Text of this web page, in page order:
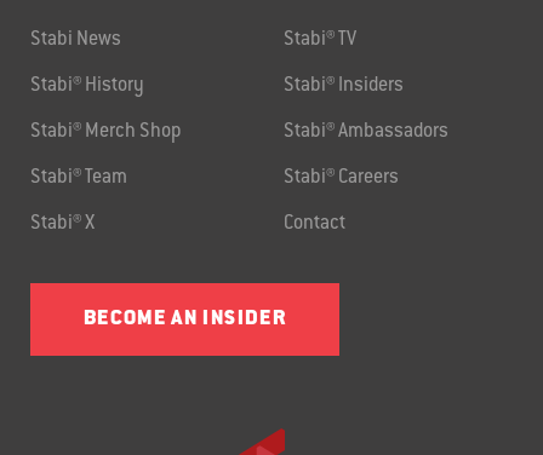
Stabi News Stabi® TV
Stabi® History Stabi® Insiders
Stabi® Merch Shop Stabi® Ambassadors
Stabi® Team Stabi® Careers
Stabi® X Contact
BECOME AN INSIDER